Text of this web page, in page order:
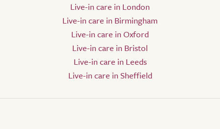
Live-in care in London
Live-in care in Birmingham
Live-in care in Oxford
Live-in care in Bristol
Live-in care in Leeds
Live-in care in Sheffield